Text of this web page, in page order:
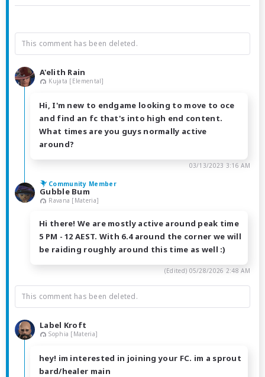
This comment has been deleted.
A'elith Rain
Kujata [Elemental]
Hi, I'm new to endgame looking to move to oce
and find an fc that's into high end content.
What times are you guys normally active
around?
03/13/2023 3:16 AM
Community Member
Gubble Bum
Ravana [Materia]
Hi there! We are mostly active around peak time
5 PM - 12 AEST. With 6.4 around the corner we will
be raiding roughly around this time as well :)
(Edited) 05/28/2026 2:48 AM
This comment has been deleted.
Label Kroft
Sophia [Materia]
hey! im interested in joining your FC. im a sprout
bard/healer main